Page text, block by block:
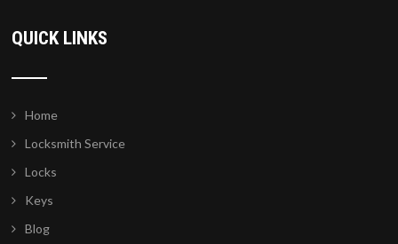
QUICK LINKS
Home
Locksmith Service
Locks
Keys
Blog